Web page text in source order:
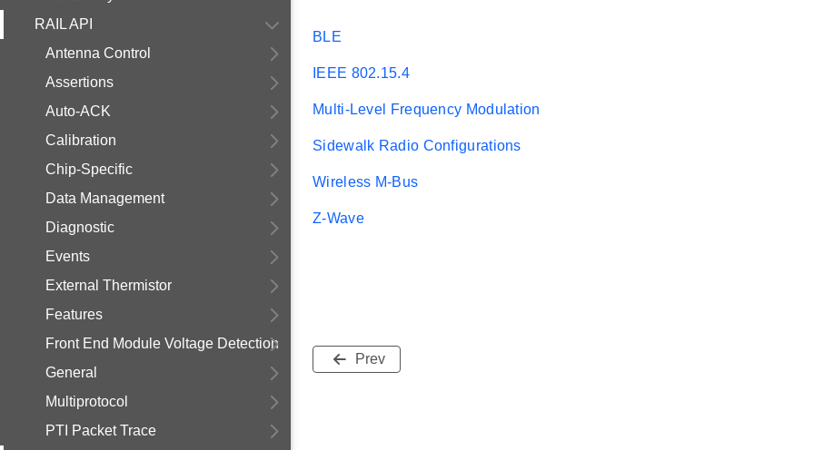
RAIL API
Antenna Control
Assertions
Auto-ACK
Calibration
Chip-Specific
Data Management
Diagnostic
Events
External Thermistor
Features
Front End Module Voltage Detection
General
Multiprotocol
PTI Packet Trace
BLE
IEEE 802.15.4
Multi-Level Frequency Modulation
Sidewalk Radio Configurations
Wireless M-Bus
Z-Wave
Prev